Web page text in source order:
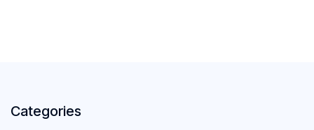
Categories